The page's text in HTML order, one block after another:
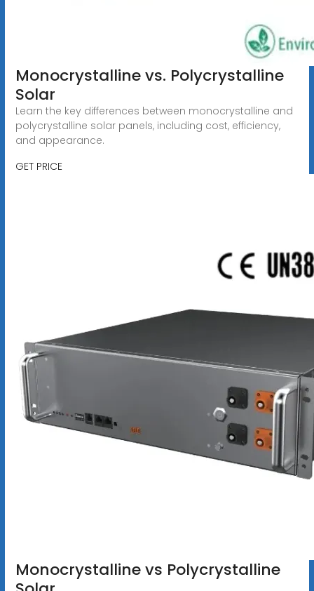
Monocrystalline vs. Polycrystalline
Solar
Learn the key differences between monocrystalline and
polycrystalline solar panels, including cost, efficiency,
and appearance.
GET PRICE
Monocrystalline vs Polycrystalline